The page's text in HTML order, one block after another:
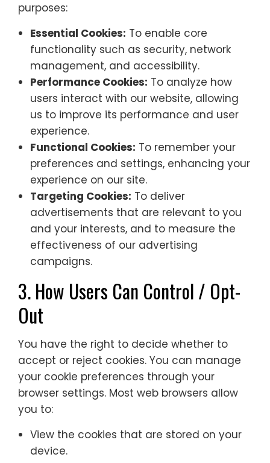
purposes:
Essential Cookies: To enable core
functionality such as security, network
management, and accessibility.
Performance Cookies: To analyze how
users interact with our website, allowing
us to improve its performance and user
experience.
Functional Cookies: To remember your
preferences and settings, enhancing your
experience on our site.
Targeting Cookies: To deliver
advertisements that are relevant to you
and your interests, and to measure the
effectiveness of our advertising
campaigns.
3. How Users Can Control / Opt-
Out
You have the right to decide whether to
accept or reject cookies. You can manage
your cookie preferences through your
browser settings. Most web browsers allow
you to:
View the cookies that are stored on your
device.